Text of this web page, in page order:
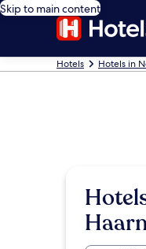
Skip to main content
Hotels Hotels in